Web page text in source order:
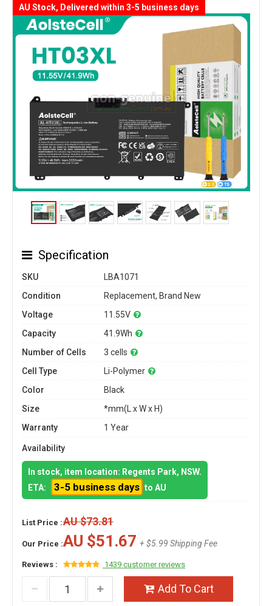
AU Stock, Delivered within 3-5 business days
Specification
SKU
LBA1071
Condition
Replacement, Brand New
Voltage
11.55V
Capacity
41.9Wh
Number of Cells
3 cells
Cell Type
Li-Polymer
Color
Black
Size
*mm(L x W x H)
Warranty
1 Year
Availability
In stock, item location: Regents Park, NSW.
ETA:
3-5 business days to AU
List Price :AU $73.81
Our Price :AU $51.67 + $5.99 Shipping Fee
Reviews : 1439 customer reviews
Add To Cart